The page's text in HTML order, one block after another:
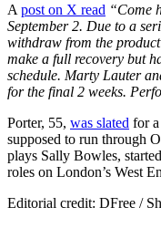
A post on X read “Come
September 2. Due to a
withdraw from the
make a full recovery but
schedule. Marty Lauter
for the final 2 weeks.
Porter, 55, was slated for
supposed to run through
plays Sally Bowles,
roles on London’s West
Editorial credit: DFree /